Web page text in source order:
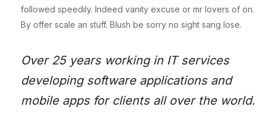
followed speedily. Indeed vanity excuse or mr lovers of on.
By offer scale an stuff. Blush be sorry no sight sang lose.
Over 25 years working in IT services
developing software applications and
mobile apps for clients all over the world.